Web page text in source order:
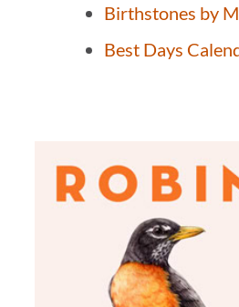
Birthstones by
Best Days